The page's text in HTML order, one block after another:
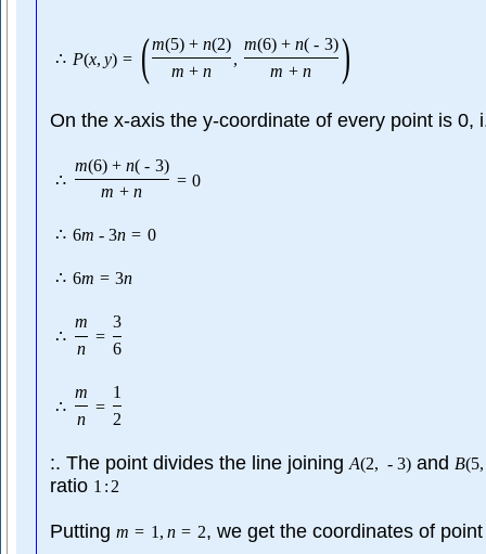
∴ P(x, y) = (m(5) + n(2)
m + n
,
m(6) + n( - 3)
m + n )
On the x-axis the y-coordinate of every point is 0,
∴
m(6) + n( - 3)
m + n
= 0
∴ 6m - 3n = 0
∴ 6m = 3n
∴
m
n
=
3
6
∴
m
n
=
1
2
:. The point divides the line joining A(2, - 3) and B(5,
ratio 1 : 2
Putting m = 1 , n = 2, we get the coordinates of